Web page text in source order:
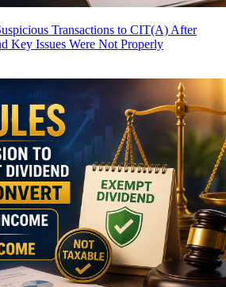
Transactions to CIT(A) After
Key Issues Were Not Properly